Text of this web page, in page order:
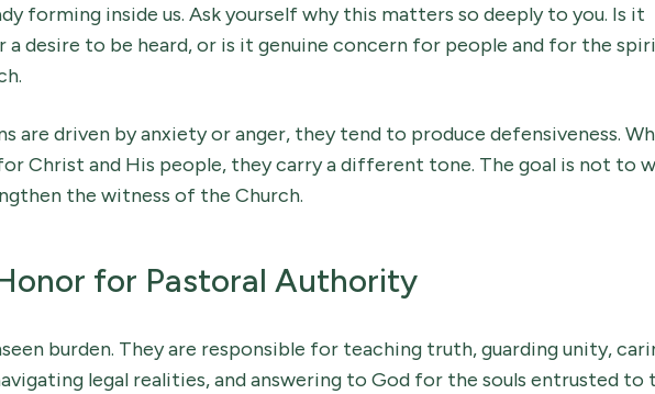
forming inside us. Ask yourself why this matters so deeply to you. Is it
desire to be heard, or is it genuine concern for people and for the
are driven by anxiety or anger, they tend to produce defensiveness.
Christ and His people, they carry a different tone. The goal is not to
the witness of the Church.
for Pastoral Authority
burden. They are responsible for teaching truth, guarding unity,
legal realities, and answering to God for the souls entrusted to